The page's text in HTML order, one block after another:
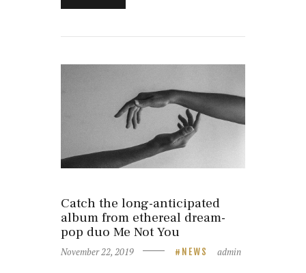
Catch the long-anticipated
album from ethereal dream-
pop duo Me Not You
November 22, 2019 NEWS admin